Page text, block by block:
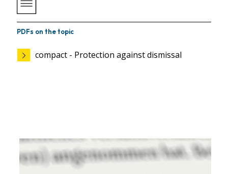
PDFs on the topic
compact - Protection against dismissal